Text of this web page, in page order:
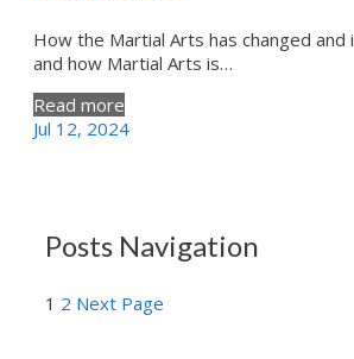
How the Martial Arts has changed and
and how Martial Arts is…
Read more
Jul 12, 2024
Posts Navigation
1 2 Next Page